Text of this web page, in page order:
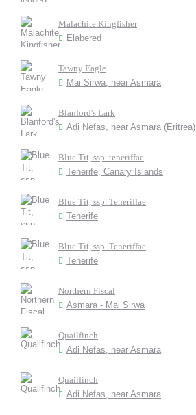
Malachite Kingfisher
Elabered
Tawny Eagle
Mai Sirwa, near Asmara
Blanford's Lark
Adi Nefas, near Asmara (Eritrea)
Blue Tit, ssp. teneriffae
Tenerife, Canary Islands
Blue Tit, ssp. Teneriffae
Tenerife
Blue Tit, ssp. Teneriffae
Tenerife
Northern Fiscal
Asmara - Mai Sirwa
Quailfinch
Adi Nefas, near Asmara
Quailfinch
Adi Nefas, near Asmara